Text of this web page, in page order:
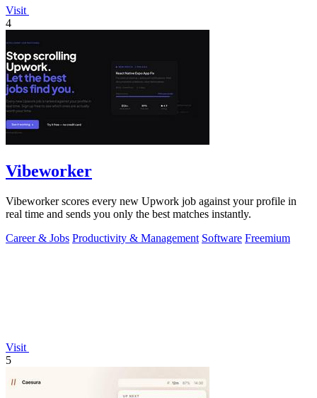
Visit
4
Vibeworker
Vibeworker scores every new Upwork job against your profile in
real time and sends you only the best matches instantly.
Career & Jobs Productivity & Management Software Freemium
Visit
5